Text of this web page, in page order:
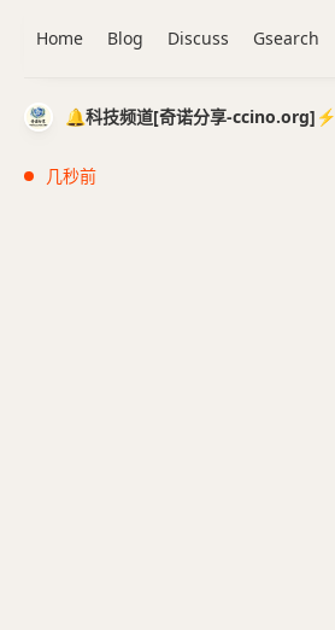
🔔科技频道[奇诺分享-ccino.org]⚡️
几秒前
Home Blog Discuss Gsearch